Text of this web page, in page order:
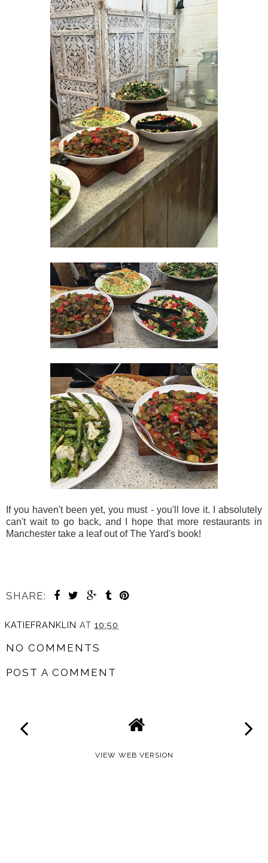
If you haven't been yet, you must - you'll love it. I absolutely
can't wait to go back, and I hope that more restaurants in
Manchester take a leaf out of The Yard's book!
SHARE:
KATIEFRANKLIN AT 10:50
NO COMMENTS
POST A COMMENT
VIEW WEB VERSION